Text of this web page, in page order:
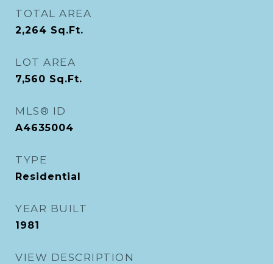
TOTAL AREA
2,264 Sq.Ft.
LOT AREA
7,560 Sq.Ft.
MLS® ID
A4635004
TYPE
Residential
YEAR BUILT
1981
VIEW DESCRIPTION